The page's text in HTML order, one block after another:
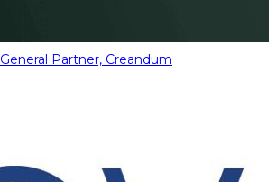
General Partner, Creandum